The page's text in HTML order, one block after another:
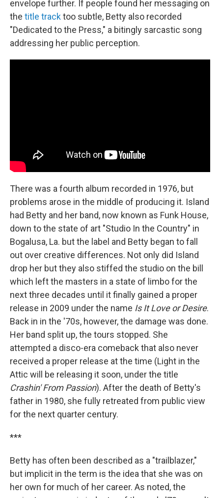
envelope further. If people found her messaging on
the title tracktoo subtle, Betty also recorded
"Dedicated to the Press," a bitingly sarcastic song
addressing her public perception.
There was a fourth album recorded in 1976, but
problems arose in the middle of producing it. Island
had Betty and her band, now known as Funk House,
down to the state of art "Studio In the Country" in
Bogalusa, La. but the label and Betty began to fall
out over creative differences. Not only did Island
drop her but they also stiffed the studio on the bill
which left the masters in a state of limbo for the
next three decades until it finally gained a proper
release in 2009 under the name Is It Love or Desire.
Back in in the '70s, however, the damage was done.
Her band split up, the tours stopped. She
attempted a disco-era comeback that also never
received a proper release at the time (Light in the
Attic will be releasing it soon, under the title
Crashin' From Passion). After the death of Betty's
father in 1980, she fully retreated from public view
for the next quarter century.
***
Betty has often been described as a "trailblazer,"
but implicit in the term is the idea that she was on
her own for much of her career. As noted, the